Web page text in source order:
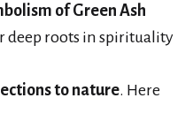
of Green Ash
deep roots in spirituality
to nature. Here